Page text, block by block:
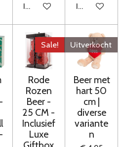
In winkelwagenIn
Sale!
Rode
Rozen
Beer -
25 CM -
Inclusief
Luxe
Uitverkocht
Beer met
hart 50
cm |
diverse
variante
n